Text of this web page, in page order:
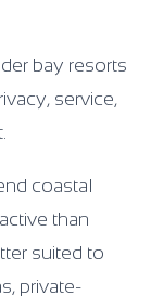
bay resorts
service,
coastal
than
suited to
private-